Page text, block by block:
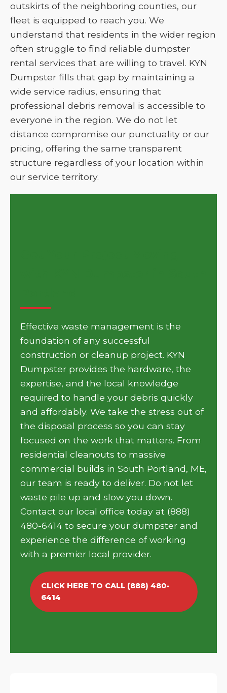
outskirts of the neighboring counties, our
fleet is equipped to reach you. We
understand that residents in the wider region
often struggle to find reliable dumpster
rental services that are willing to travel. KYN
Dumpster fills that gap by maintaining a
wide service radius, ensuring that
professional debris removal is accessible to
everyone in the region. We do not let
distance compromise our punctuality or our
pricing, offering the same transparent
structure regardless of your location within
our service territory.
Effective waste management is the
foundation of any successful
construction or cleanup project. KYN
Dumpster provides the hardware, the
expertise, and the local knowledge
required to handle your debris quickly
and affordably. We take the stress out of
the disposal process so you can stay
focused on the work that matters. From
residential cleanouts to massive
commercial builds in South Portland, ME,
our team is ready to deliver. Do not let
waste pile up and slow you down.
Contact our local office today at (888)
480-6414 to secure your dumpster and
experience the difference of working
with a premier local provider.
CLICK HERE TO CALL (888) 480-
6414